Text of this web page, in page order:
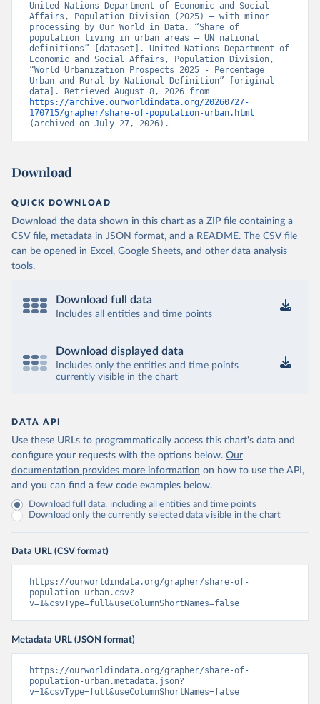
United Nations Department of Economic and Social
Affairs, Population Division (2025) – with minor
processing by Our World in Data. “Share of
population living in urban areas – UN national
definitions” [dataset]. United Nations Department of
Economic and Social Affairs, Population Division,
“World Urbanization Prospects 2025 - Percentage
Urban and Rural by National Definition” [original
https://archive.ourworldindata.org/20260727-
170715/grapher/share-of-population-urban.html
(archived on July 27, 2026).
Download
QUICK DOWNLOAD
Download the data shown in this chart as a ZIP file containing a
CSV file, metadata in JSON format, and a README. The CSV file
can be opened in Excel, Google Sheets, and other data analysis
tools.
Download full data
Includes all entities and time points
Download displayed data
Includes only the entities and time points
currently visible in the chart
DATA API
Use these URLs to programmatically access this chart's data and
configure your requests with the options below. Our
documentation provides more information on how to use the API,
and you can find a few code examples below.
Download full data, including all entities and time points
Download only the currently selected data visible in the chart
Data URL (CSV format)
https://ourworldindata.org/grapher/share-of-
population-urban.csv?
v=1&csvType=full&useColumnShortNames=false
Metadata URL (JSON format)
https://ourworldindata.org/grapher/share-of-
population-urban.metadata.json?
v=1&csvType=full&useColumnShortNames=false